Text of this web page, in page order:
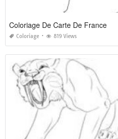
Coloriage De Carte De France
Coloriage 819 Views